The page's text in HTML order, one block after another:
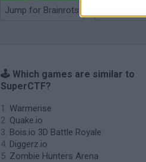
Jump for Brainrots
🕹️ Which games are similar to
SuperCTF?
Warmerise
Quake.io
Bois.io 3D Battle Royale
Diggerz.io
Zombie Hunters Arena